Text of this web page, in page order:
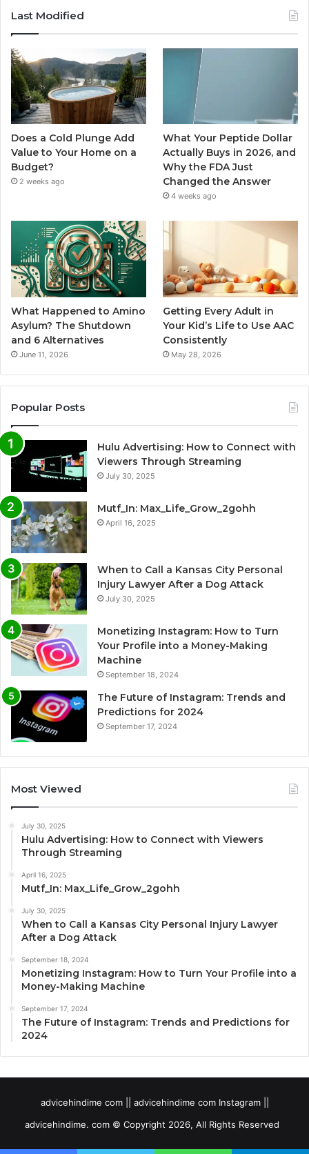
Last Modified
Does a Cold Plunge Add
Value to Your Home on a
Budget?
2 weeks ago
What Your Peptide Dollar
Actually Buys in 2026, and
Why the FDA Just
Changed the Answer
4 weeks ago
What Happened to Amino
Asylum? The Shutdown
and 6 Alternatives
June 11, 2026
Getting Every Adult in
Your Kid’s Life to Use AAC
Consistently
May 28, 2026
Popular Posts
Hulu Advertising: How to Connect with
Viewers Through Streaming
July 30, 2025
Mutf_In: Max_Life_Grow_2gohh
April 16, 2025
When to Call a Kansas City Personal
Injury Lawyer After a Dog Attack
July 30, 2025
Monetizing Instagram: How to Turn
Your Profile into a Money-Making
Machine
September 18, 2024
The Future of Instagram: Trends and
Predictions for 2024
September 17, 2024
Most Viewed
July 30, 2025
Hulu Advertising: How to Connect with Viewers
Through Streaming
April 16, 2025
Mutf_In: Max_Life_Grow_2gohh
July 30, 2025
When to Call a Kansas City Personal Injury Lawyer
After a Dog Attack
September 18, 2024
Monetizing Instagram: How to Turn Your Profile into a
Money-Making Machine
September 17, 2024
The Future of Instagram: Trends and Predictions for
2024
advicehindime com || advicehindime com Instagram ||
advicehindime. com © Copyright 2026, All Rights Reserved